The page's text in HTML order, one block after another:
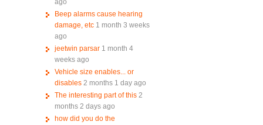
ago
Beep alarms cause hearing
damage, etc 1 month 3 weeks
ago
jeetwin parsar 1 month 4
weeks ago
Vehicle size enables... or
disables 2 months 1 day ago
The interesting part of this 2
months 2 days ago
how did you do the